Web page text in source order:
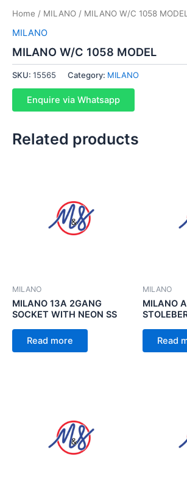
Home / MILANO / MILANO W/C 1058
MILANO
MILANO W/C 1058 MODEL
SKU: 15565 Category: MILANO
Enquire via Whatsapp
Related products
MILANO
MILANO 13A 2GANG
SOCKET WITH NEON SS
Read more
MILANO
MILANO
Read